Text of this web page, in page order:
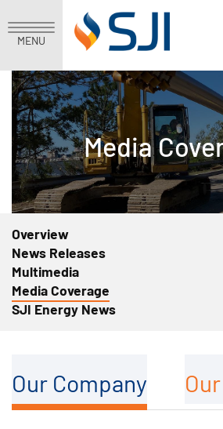
MENU
Media
Overview
News Releases
Multimedia
Media Coverage
SJI Energy News
Our Company